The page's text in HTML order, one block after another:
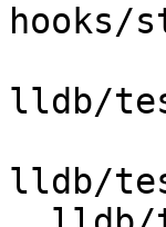
hooks/
lldb/
lldb/